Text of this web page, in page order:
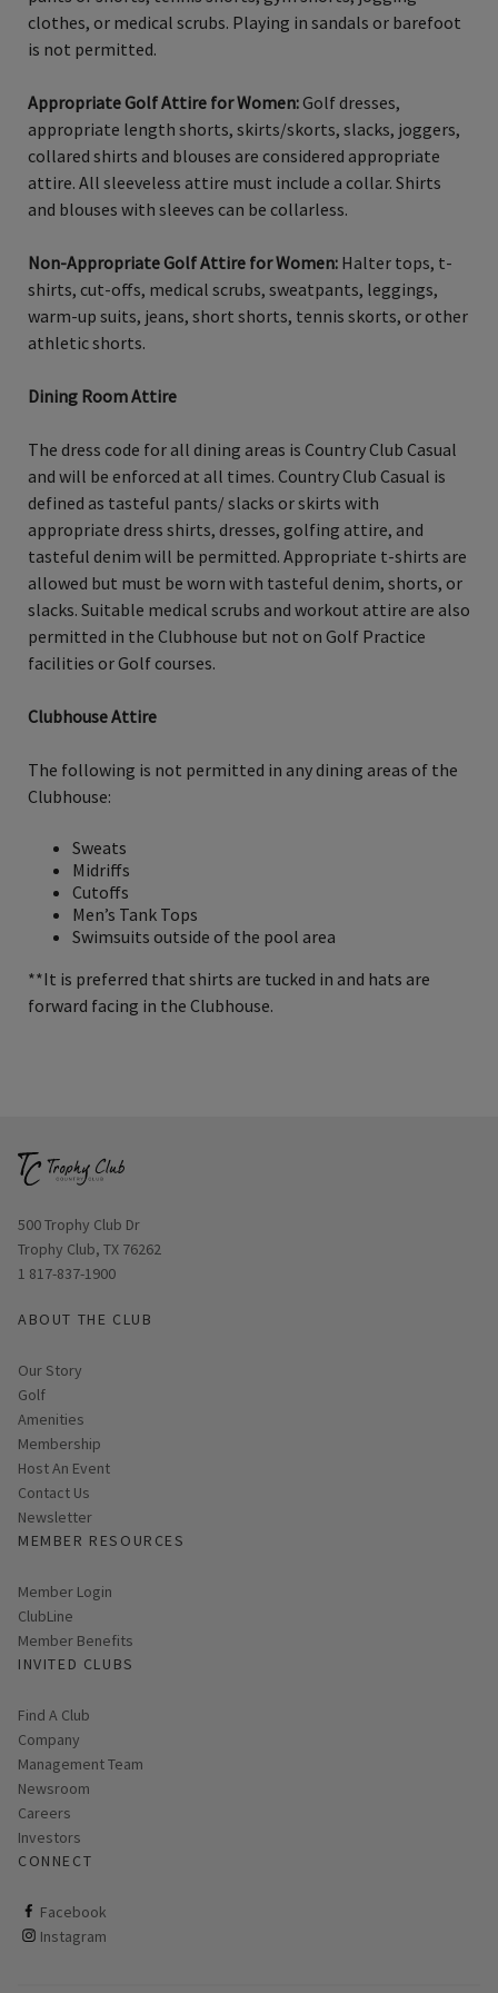
clothes, or medical scrubs. Playing in sandals or barefoot
is not permitted.
Appropriate Golf Attire for Women:Golf dresses,
appropriate length shorts, skirts/skorts, slacks, joggers,
collared shirts and blouses are considered appropriate
attire. All sleeveless attire must include a collar. Shirts
and blouses with sleeves can be collarless.
Non-Appropriate Golf Attire for Women: Halter tops, t-
shirts, cut-offs, medical scrubs, sweatpants, leggings,
warm-up suits, jeans, short shorts, tennis skorts, or other
athletic shorts.
Dining Room Attire
The dress code for all dining areas is Country Club Casual
and will be enforced at all times. Country Club Casual is
defined as tasteful pants/ slacks or skirts with
appropriate dress shirts, dresses, golfing attire, and
tasteful denim will be permitted. Appropriate t-shirts are
allowed but must be worn with tasteful denim, shorts, or
slacks. Suitable medical scrubs and workout attire are also
permitted in the Clubhouse but not on Golf Practice
facilities or Golf courses.
Clubhouse Attire
The following is not permitted in any dining areas of the
Clubhouse:
Sweats
Midriffs
Cutoffs
Men’s Tank Tops
Swimsuits outside of the pool area
**It is preferred that shirts are tucked in and hats are
forward facing in the Clubhouse.
Opens in new window
500 Trophy Club Dr
Trophy Club, TX 76262
1 817-837-1900
ABOUT THE CLUB
Our Story
Golf
Amenities
Membership
Host An Event
Contact Us
Link opens in new page
Newsletter
MEMBER RESOURCES
Link opens in new page
Member Login
ClubLine
Member Benefits
INVITED CLUBS
Find A Club
Company
Management Team
Newsroom
Careers
Investors
CONNECT
Facebook
ClubCorp on facebook
Instagram
ClubCorp on instagram